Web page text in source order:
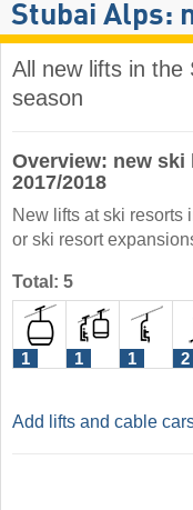
Stubai Alps:
All new lifts in the
season
Overview: new
2017/2018
New lifts at ski resorts
or ski resort
Total: 5
1 1 1 2
Add lifts and cable